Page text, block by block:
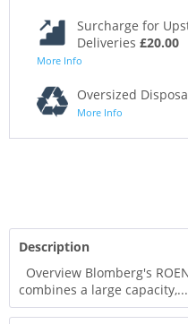
Surcharge for
Deliveries £20.00
More Info
Oversized
More Info
Description
Overview Blomberg's
combines a large capacity,...